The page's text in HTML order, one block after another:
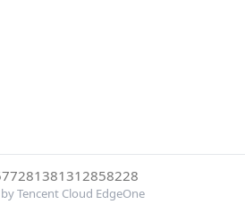
Tencent Cloud EdgeOne